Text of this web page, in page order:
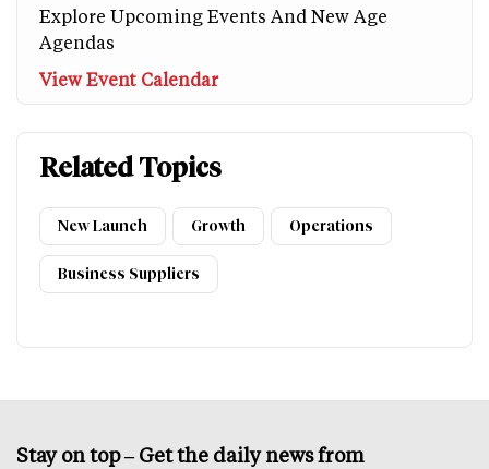
Explore Upcoming Events And New Age
Agendas
View Event Calendar
Related Topics
New Launch Growth Operations
Business Suppliers
Stay on top – Get the daily news from